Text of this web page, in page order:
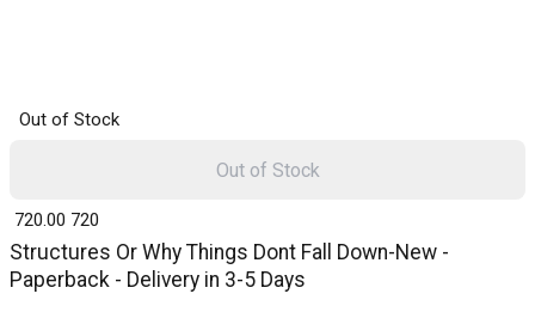
Out of Stock
Structures Or Why Things Dont Fall Down-New -
Paperback - Delivery in 3-5 Days
₹ 720.00 720
Out of Stock